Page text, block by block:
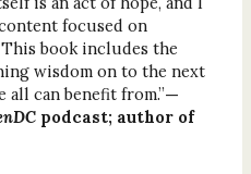
focused on
book includes the
wisdom on to the next
can benefit from.”—
podcast; author of